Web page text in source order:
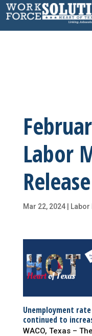
Skip
to
Labor
Release
Mar 22, 2024| Labor
Unemployment
continued to
WACO, Texas –